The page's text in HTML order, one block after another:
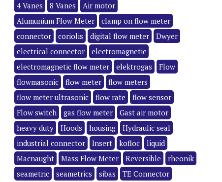
4 Vanes 8 Vanes
Air motor
Alumunium Flow Meter
clamp on flow meter
connector
coriolis digital flow meter
Dwyer
electrical connector
electromagnetic
electromagnetic flow meter
elektrogas
Flow
flowmasonic
flow meter
flow meters
flow meter ultrasonic
flow rate
flow sensor
Flow switch
gas flow meter
Gast air motor
heavy duty
Hoods housing
Hydraulic seal
industrial connector
Insert kofloc
liquid
Macnaught
Mass Flow Meter Reversible
rheonik
seametric
seametrics sibas
TE Connector